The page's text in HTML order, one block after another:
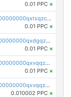
0.01 PPC ×
pc1qcanvas0000000000000000000000000000000000000qxtsqzczsv67tvw
0.01 PPC ×
pc1qcanvas0000000000000000000000000000000000000qxdgqzczsuwacn2
0.01 PPC ×
pc1qcanvas0000000000000000000000000000000000000qxvqqzuqq6stvut
0.01 PPC ×
pc1qcanvas0000000000000000000000000000000000000qxvqqzcqqjcxzrs
0.010002 PPC ×